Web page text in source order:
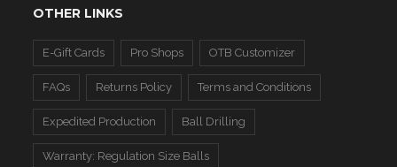
OTHER LINKS
E-Gift Cards Pro Shops OTB Customizer
FAQs Returns Policy Terms and Conditions
Expedited Production Ball Drilling
Warranty: Regulation Size Balls